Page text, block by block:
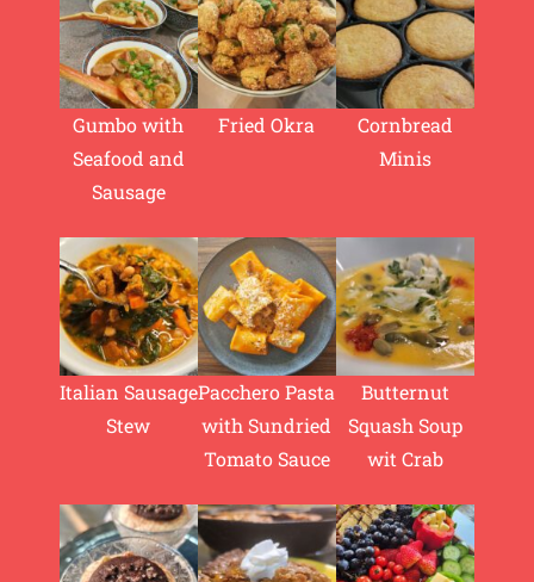
Gumbo with
Seafood and
Sausage
Fried Okra
Cornbread
Minis
Italian Sausage
Stew
Pacchero Pasta
with Sundried
Tomato Sauce
Butternut
Squash Soup
wit Crab